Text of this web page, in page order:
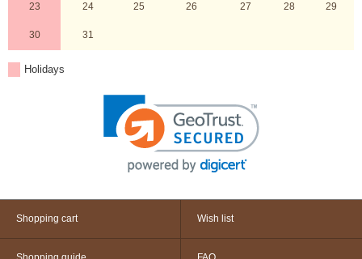
23 24 25 26 27 28 29
30 31
Holidays
Shopping cart Wish list